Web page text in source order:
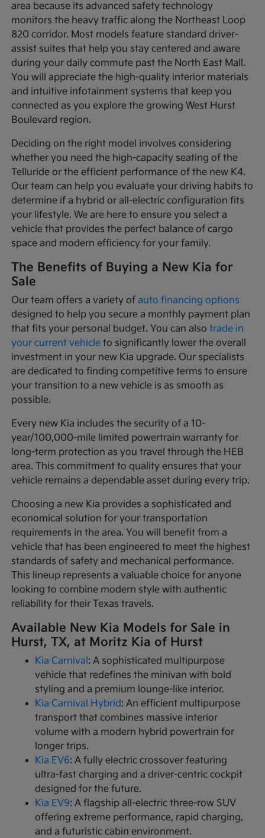
area because its advanced safety technology
monitors the heavy traffic along the Northeast Loop
820 corridor. Most models feature standard driver-
assist suites that help you stay centered and aware
during your daily commute past the North East Mall.
You will appreciate the high-quality interior materials
and intuitive infotainment systems that keep you
connected as you explore the growing West Hurst
Boulevard region.
Deciding on the right model involves considering
whether you need the high-capacity seating of the
Telluride or the efficient performance of the new K4.
Our team can help you evaluate your driving habits to
determine if a hybrid or all-electric configuration fits
your lifestyle. We are here to ensure you select a
vehicle that provides the perfect balance of cargo
space and modern efficiency for your family.
The Benefits of Buying a New Kia for
Sale
Our team offers a variety ofauto financing options
designed to help you secure a monthly payment plan
that fits your personal budget. You can alsotrade in
your current vehicle to significantly lower the overall
investment in your new Kia upgrade. Our specialists
are dedicated to finding competitive terms to ensure
your transition to a new vehicle is as smooth as
possible.
Every new Kia includes the security of a 10-
year/100,000-mile limited powertrain warranty for
long-term protection as you travel through the HEB
area. This commitment to quality ensures that your
vehicle remains a dependable asset during every trip.
Choosing a new Kia provides a sophisticated and
economical solution for your transportation
requirements in the area. You will benefit from a
vehicle that has been engineered to meet the highest
standards of safety and mechanical performance.
This lineup represents a valuable choice for anyone
looking to combine modern style with authentic
reliability for their Texas travels.
Available New Kia Models for Sale in
Hurst, TX, at Moritz Kia of Hurst
Kia Carnival : A sophisticated multipurpose
vehicle that redefines the minivan with bold
styling and a premium lounge-like interior.
Kia Carnival Hybrid: An efficient multipurpose
transport that combines massive interior
volume with a modern hybrid powertrain for
longer trips.
Kia EV6: A fully electric crossover featuring
ultra-fast charging and a driver-centric cockpit
designed for the future.
Kia EV9: A flagship all-electric three-row SUV
offering extreme performance, rapid charging,
and a futuristic cabin environment.